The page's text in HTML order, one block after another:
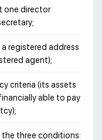
one director
registered address
agent);
criteria (its assets
able to pay
three conditions: